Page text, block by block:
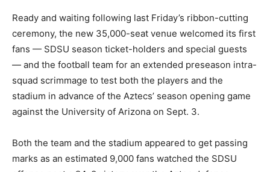
Ready and waiting following last Friday’s ribbon-cutting
ceremony, the new 35,000-seat venue welcomed its first
fans — SDSU season ticket-holders and special guests
— and the football team for an extended preseason intra-
squad scrimmage to test both the players and the
stadium in advance of the Aztecs’ season opening game
against the University of Arizona on Sept. 3.
Both the team and the stadium appeared to get passing
marks as an estimated 9,000 fans watched the SDSU